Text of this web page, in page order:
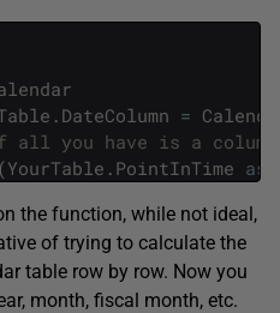
. DateColumn =
you have is a
(YourTable . PointInTime as
the function, while not ideal,
of trying to calculate the
table row by row. Now you
month, fiscal month, etc.